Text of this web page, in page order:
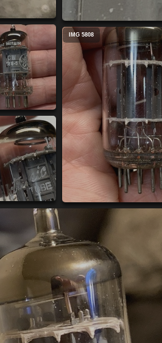
IMG 5808